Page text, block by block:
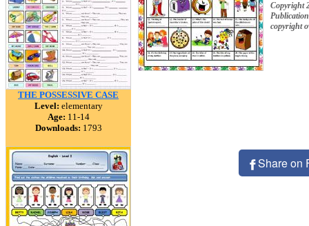
THE POSSESSIVE CASE
Level: elementary
Age: 11-14
Downloads: 1793
Copyright
copyright
Share on